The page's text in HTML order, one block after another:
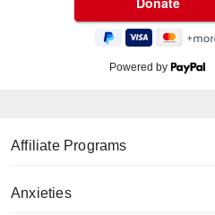
Powered by
Affiliate Programs
Anxieties